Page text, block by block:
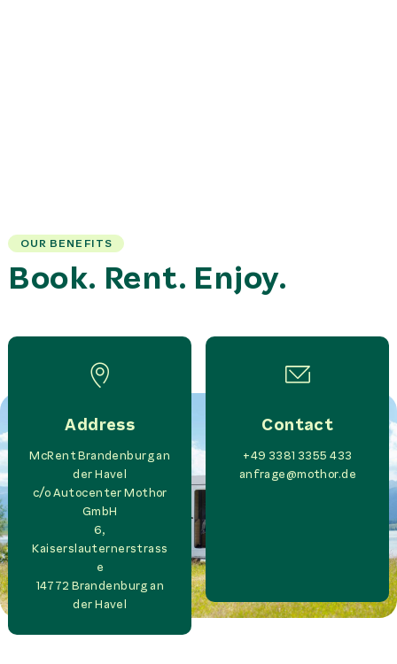
OUR BENEFITS
Book. Rent. Enjoy.
Address
McRent Brandenburg an
der Havel
c/oAutocenter Mothor
GmbH
6,
Kaiserslauternerstrass
e
14772 Brandenburg an
der Havel
Contact
+49 3381 3355 433
anfrage@mothor.de